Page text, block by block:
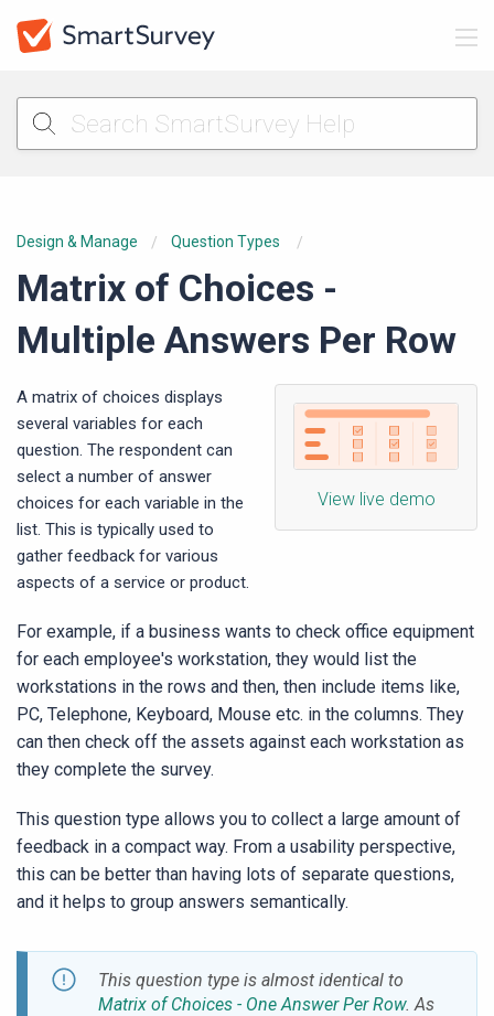
Design & Manage Question Types
Matrix of Choices -
Multiple Answers Per Row
View live demo
A matrix of choices displays
several variables for each
question. The respondent can
select a number of answer
choices for each variable in the
list. This is typically used to
gather feedback for various
aspects of a service or product.
For example, if a business wants to check office equipment
for each employee's workstation, they would list the
workstations in the rows and then, then include items like,
PC, Telephone, Keyboard, Mouse etc. in the columns. They
can then check off the assets against each workstation as
they complete the survey.
This question type allows you to collect a large amount of
feedback in a compact way. From a usability perspective,
this can be better than having lots of separate questions,
and it helps to group answers semantically.
This question type is almost identical to
Matrix of Choices - One Answer Per Row. As